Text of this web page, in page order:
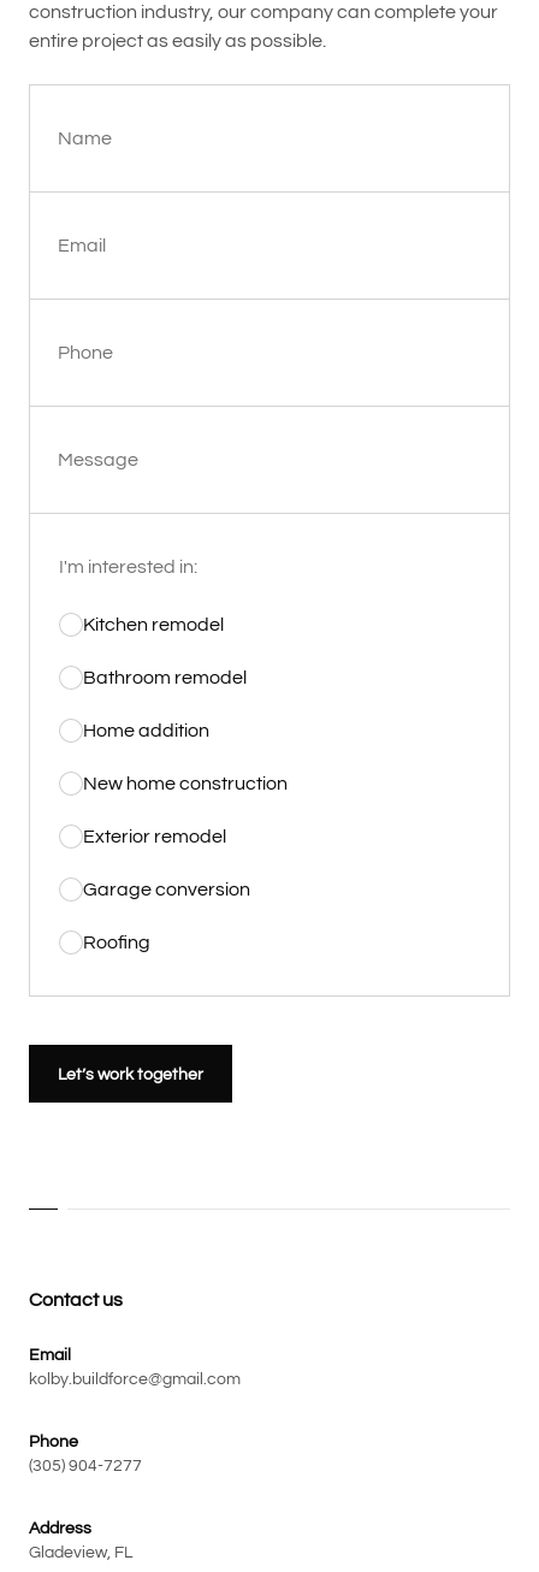
construction industry, our company can complete your
entire project as easily as possible.
Name
Email
Phone
Message
I'm interested in:
Kitchen remodel
Bathroom remodel
Home addition
New home construction
Exterior remodel
Garage conversion
Roofing
Let’s work together
Contact us
Email
kolby.buildforce@gmail.com
Phone
(305) 904-7277
Address
Gladeview, FL